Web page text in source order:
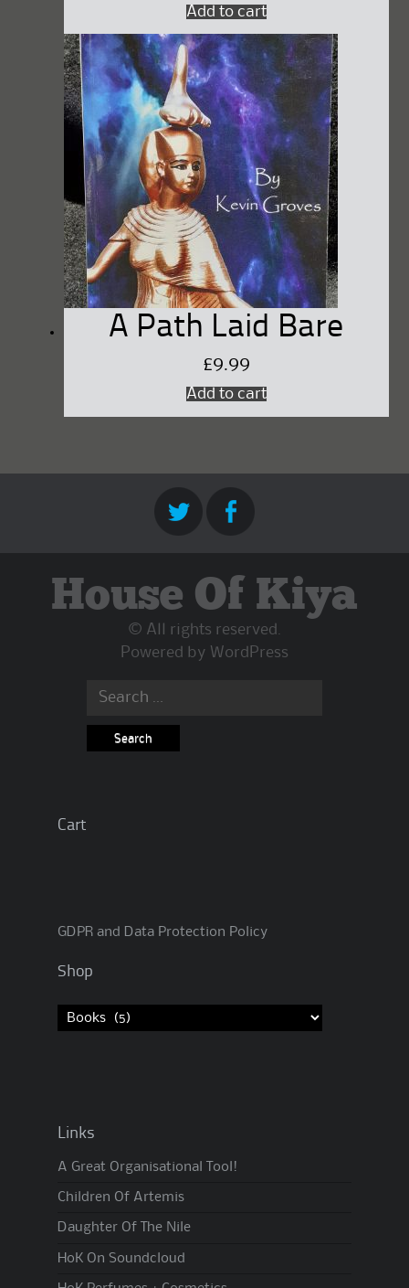
Add to cart
A Path Laid Bare
£9.99
Add to cart
House Of Kiya
© All rights reserved.
Powered by WordPress
Search
Cart
GDPR and Data Protection Policy
Shop
Links
A Great Organisational Tool!
Children Of Artemis
Daughter Of The Nile
HoK On Soundcloud